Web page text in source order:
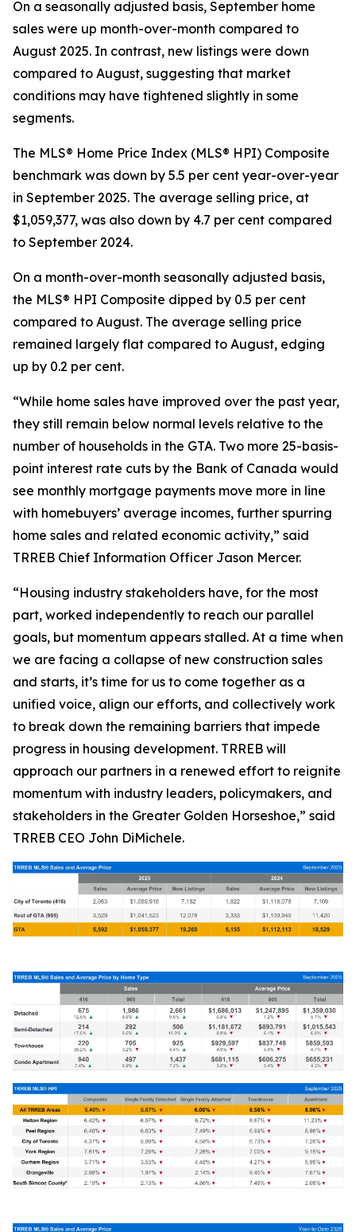
On a seasonally adjusted basis, September home
sales were up month-over-month compared to
August 2025. In contrast, new listings were down
compared to August, suggesting that market
conditions may have tightened slightly in some
segments.
The MLS® Home Price Index (MLS® HPI) Composite
benchmark was down by 5.5 per cent year-over-year
in September 2025. The average selling price, at
$1,059,377, was also down by 4.7 per cent compared
to September 2024.
On a month-over-month seasonally adjusted basis,
the MLS® HPI Composite dipped by 0.5 per cent
compared to August. The average selling price
remained largely flat compared to August, edging
up by 0.2 per cent.
“While home sales have improved over the past year,
they still remain below normal levels relative to the
number of households in the GTA. Two more 25-basis-
point interest rate cuts by the Bank of Canada would
see monthly mortgage payments move more in line
with homebuyers’ average incomes, further spurring
home sales and related economic activity,” said
TRREB Chief Information Officer Jason Mercer.
“Housing industry stakeholders have, for the most
part, worked independently to reach our parallel
goals, but momentum appears stalled. At a time when
we are facing a collapse of new construction sales
and starts, it’s time for us to come together as a
unified voice, align our efforts, and collectively work
to break down the remaining barriers that impede
progress in housing development. TRREB will
approach our partners in a renewed effort to reignite
momentum with industry leaders, policymakers, and
stakeholders in the Greater Golden Horseshoe,” said
TRREB CEO John DiMichele.